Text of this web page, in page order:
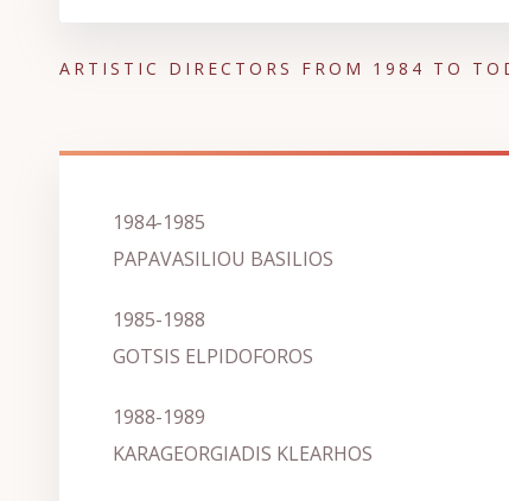
ARTISTIC DIRECTORS FROM 1984 TO
1984-1985
PAPAVASILIOU BASILIOS
1985-1988
GOTSIS ELPIDOFOROS
1988-1989
KARAGEORGIADIS KLEARHOS